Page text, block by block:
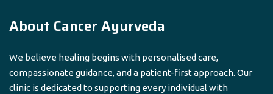
About Cancer Ayurveda
We believe healing begins with personalised care,
compassionate guidance, and a patient-first approach. Our
clinic is dedicated to supporting every individual with